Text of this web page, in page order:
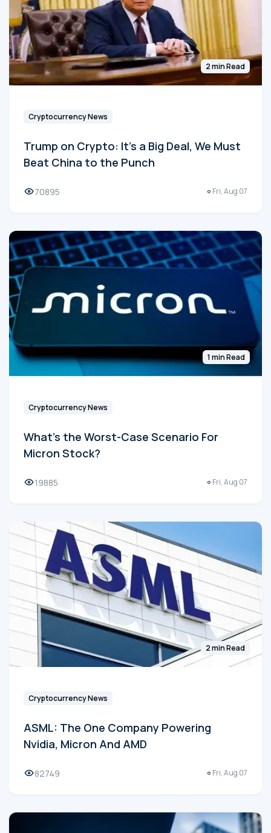
2 min Read
Cryptocurrency News
Trump on Crypto: It's a Big Deal, We Must
Beat China to the Punch
70895 Fri, Aug 07
1 min Read
Cryptocurrency News
What's the Worst-Case Scenario For
Micron Stock?
19885 Fri, Aug 07
2 min Read
Cryptocurrency News
ASML: The One Company Powering
Nvidia, Micron And AMD
82749 Fri, Aug 07